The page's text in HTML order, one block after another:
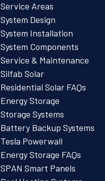
Service Areas
System Design
System Installation
System Components
Service & Maintenance
Silfab Solar
Residential Solar FAQs
Energy Storage
Storage Systems
Battery Backup Systems
Tesla Powerwall
Energy Storage FAQs
SPAN Smart Panels